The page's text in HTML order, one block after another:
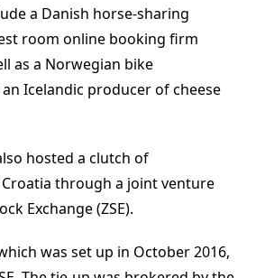
a Danish horse-sharing
room online booking firm
as a Norwegian bike
Icelandic producer of cheese
hosted a clutch of
through a joint venture
Exchange (ZSE).
was set up in October 2016,